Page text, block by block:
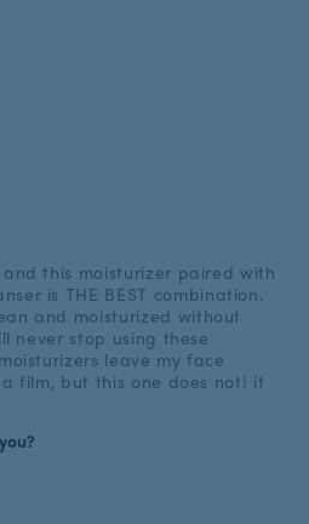
and this moisturizer paired with
is THE BEST combination.
and moisturized without
never stop using these
leave my face
film, but this one does not! it